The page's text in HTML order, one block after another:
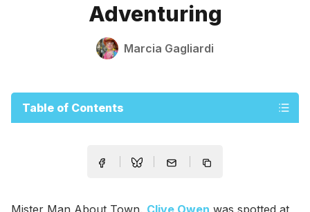
Adventuring
Marcia Gagliardi
Table of Contents